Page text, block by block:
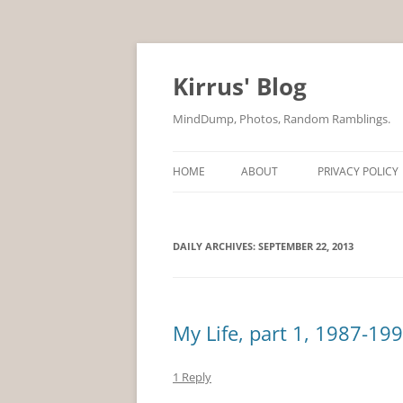
Skip
content
Kirrus' Blog
MindDump, Photos, Random Ramblings.
HOME ABOUT PRIVACY POLICY
DAILY ARCHIVES: SEPTEMBER 22, 2013
My Life, part 1, 1987-
1 Reply